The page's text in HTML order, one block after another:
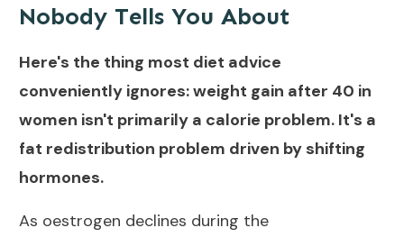
Nobody Tells You About
Here's the thing most diet advice
conveniently ignores: weight gain after 40 in
women isn't primarily a calorie problem. It's a
fat redistribution problem driven by shifting
hormones.
As oestrogen declines during the